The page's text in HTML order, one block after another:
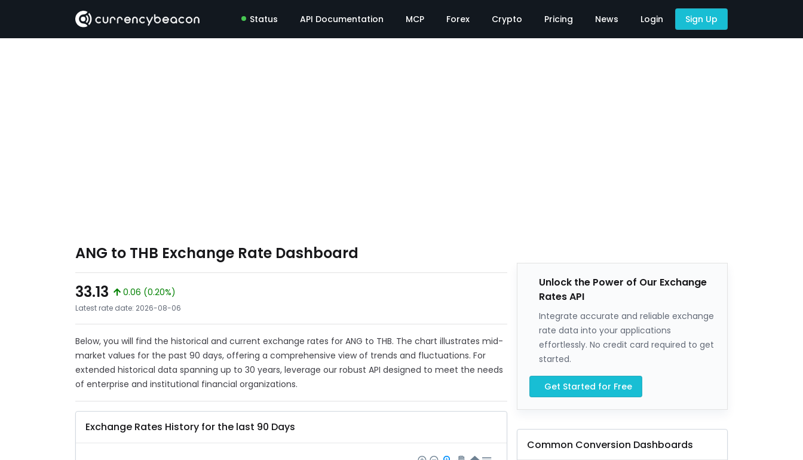
Status API Documentation MCP Forex Crypto Pricing News Login Sign Up
ANG to THB Exchange Rate Dashboard
33.13
0.06 (0.20%)
Latest rate date: 2026-08-06
Below, you will find the historical and current exchange rates for ANG to THB. The chart illustrates mid-
market values for the past 90 days, offering a comprehensive view of trends and fluctuations. For
extended historical data spanning up to 30 years, leverage our robust API designed to meet the needs
of enterprise and institutional financial organizations.
Exchange Rates History for the last 90 Days
Unlock the Power of Our Exchange
Rates API
Integrate accurate and reliable exchange
rate data into your applications
effortlessly. No credit card required to get
started.
Get Started for Free
Common Conversion Dashboards